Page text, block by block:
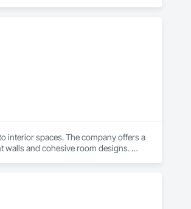
interior spaces. The company offers a
walls and cohesive room designs.